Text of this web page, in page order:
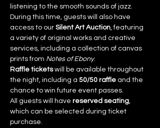
listening to the smooth sounds of jazz.
During this time, guests will also have
access to our Silent Art Auction , featuring
a variety of original works and creative
services, including a collection of canvas
prints from Notes of Ebony.
Raffle tickets will be available throughout
the night, including a 50/50 raffle and the
chance to win future event passes.
All guests will have reserved seating
which can be selected during ticket
purchase.